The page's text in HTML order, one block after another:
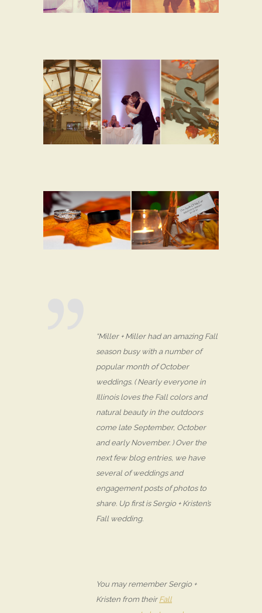
“Miller + Miller had an amazing Fall
season busy with a number of
popular month of October
weddings. ( Nearly everyone in
Illinois loves the Fall colors and
natural beauty in the outdoors
come late September, October
and early November. ) Over the
next few blog entries, we have
several of weddings and
engagement posts of photos to
share. Up first is Sergio + Kristen’s
Fall wedding.
You may remember Sergio +
Kristen from their Fall